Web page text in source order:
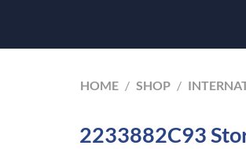
HOME / SHOP /
2233882C93